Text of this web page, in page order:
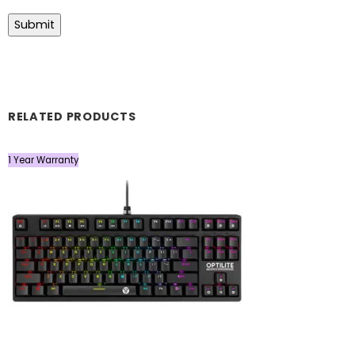
RELATED PRODUCTS
1 Year Warranty